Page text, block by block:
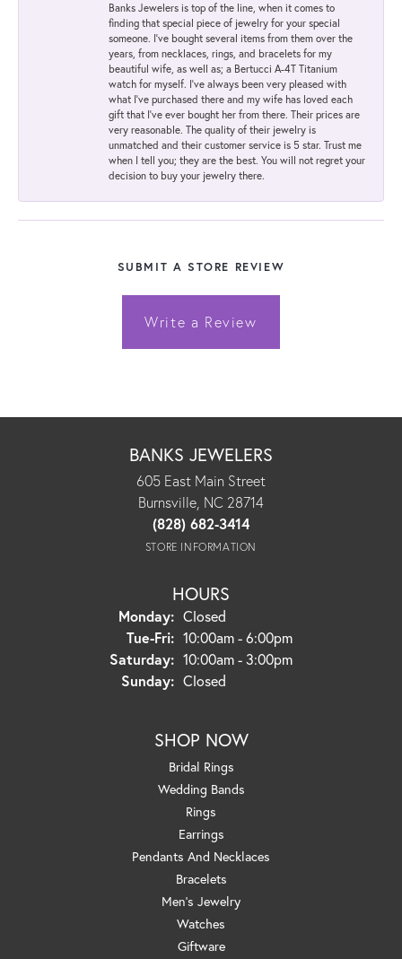
Banks Jewelers is top of the line, when it comes to
finding that special piece of jewelry for your special
someone. I've bought several items from them over the
years, from necklaces, rings, and bracelets for my
beautiful wife, as well as; a Bertucci A-4T Titanium
watch for myself. I've always been very pleased with
what I've purchased there and my wife has loved each
gift that I've ever bought her from there. Their prices are
very reasonable. The quality of their jewelry is
unmatched and their customer service is 5 star. Trust me
when I tell you; they are the best. You will not regret your
decision to buy your jewelry there.
SUBMIT A STORE REVIEW
Write a Review
BANKS JEWELERS
605 East Main Street
Burnsville, NC 28714
(828) 682-3414
STORE INFORMATION
HOURS
Monday: Closed
Tue-Fri:Tuesday - Friday:
10:00am - 6:00pm
Saturday: 10:00am - 3:00pm
Sunday: Closed
SHOP NOW
Bridal Rings
Wedding Bands
Rings
Earrings
Pendants And Necklaces
Bracelets
Men's Jewelry
Watches
Giftware